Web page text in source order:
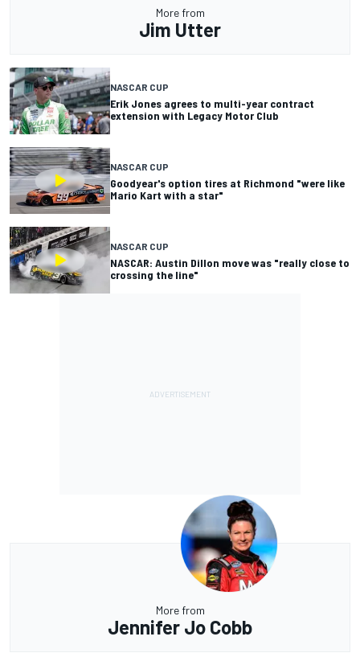
More from
Jim Utter
NASCAR CUP
Erik Jones agrees to multi-year contract
extension with Legacy Motor Club
NASCAR CUP
Goodyear's option tires at Richmond "were like
Mario Kart with a star"
NASCAR CUP
NASCAR: Austin Dillon move was "really close to
crossing the line"
More from
Jennifer Jo Cobb